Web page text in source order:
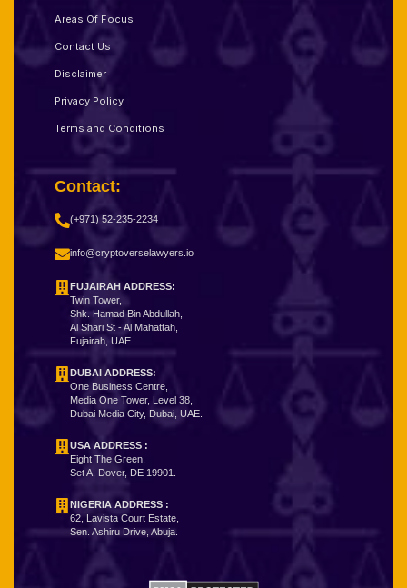
Areas Of Focus
Contact Us
Disclaimer
Privacy Policy
Terms and Conditions
Contact:
(+971) 52-235-2234
info@cryptoverselawyers.io
FUJAIRAH ADDRESS:
Twin Tower,
Shk. Hamad Bin Abdullah,
Al Shari St - Al Mahattah,
Fujairah, UAE.
DUBAI ADDRESS:
One Business Centre,
Media One Tower, Level 38,
Dubai Media City, Dubai, UAE.
USA ADDRESS :
Eight The Green,
Set A, Dover, DE 19901.
NIGERIA ADDRESS :
62, Lavista Court Estate,
Sen. Ashiru Drive, Abuja.